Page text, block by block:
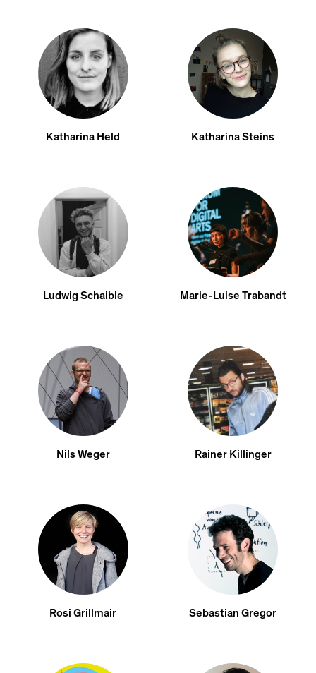
Katharina Held Katharina Steins
Ludwig Schaible Marie-Luise Trabandt
Nils Weger Rainer Killinger
Rosi Grillmair Sebastian Gregor